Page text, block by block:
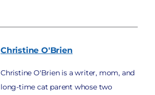
Christine O'Brien
Christine O'Brien is a writer, mom, and
long-time cat parent whose two